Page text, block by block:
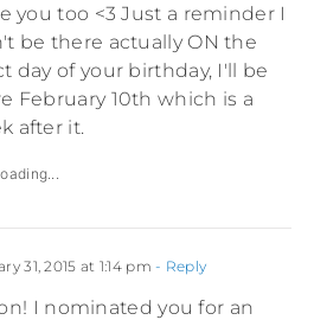
you too <3 Just a reminder I
be there actually ON the
day of your birthday, I'll be
February 10th which is a
after it.
31, 2015 at 1:14 pm - Reply
I nominated you for an